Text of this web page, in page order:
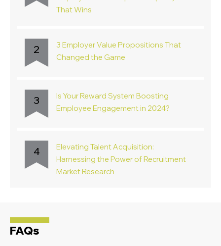
That Wins
2
3 Employer Value Propositions That
Changed the Game
3
Is Your Reward System Boosting
Employee Engagement in 2024?
4
Elevating Talent Acquisition:
Harnessing the Power of Recruitment
Market Research
FAQs